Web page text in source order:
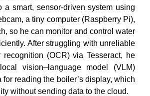
a smart, sensor-driven system using
a tiny computer (Raspberry Pi),
so he can monitor and control water
After struggling with unreliable
recognition (OCR) via Tesseract, he
vision–language model (VLM)
reading the boiler’s display, which
without sending data to the cloud.